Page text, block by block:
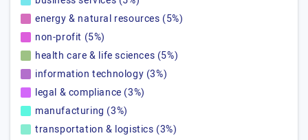
energy & natural resources (5%)
non-profit (5%)
health care & life sciences (5%)
information technology (3%)
legal & compliance (3%)
manufacturing (3%)
transportation & logistics (3%)